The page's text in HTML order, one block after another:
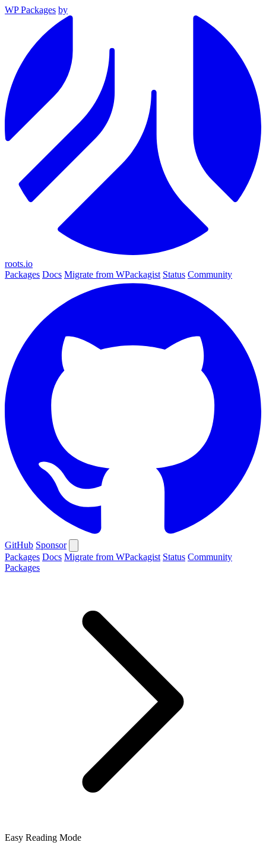
WP Packages by
roots.io
Packages Docs Migrate from WPackagist Status Community
GitHub Sponsor
Packages Docs Migrate from WPackagist Status Community
Packages
Easy Reading Mode